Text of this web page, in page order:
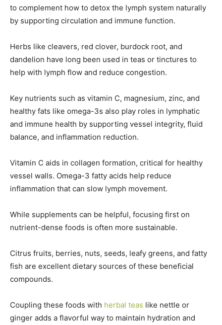
to complement how to detox the lymph system naturally
by supporting circulation and immune function.
Herbs like cleavers, red clover, burdock root, and
dandelion have long been used in teas or tinctures to
help with lymph flow and reduce congestion.
Key nutrients such as vitamin C, magnesium, zinc, and
healthy fats like omega-3s also play roles in lymphatic
and immune health by supporting vessel integrity, fluid
balance, and inflammation reduction.
Vitamin C aids in collagen formation, critical for healthy
vessel walls. Omega-3 fatty acids help reduce
inflammation that can slow lymph movement.
While supplements can be helpful, focusing first on
nutrient-dense foods is often more sustainable.
Citrus fruits, berries, nuts, seeds, leafy greens, and fatty
fish are excellent dietary sources of these beneficial
compounds.
Coupling these foods with herbal teas like nettle or
ginger adds a flavorful way to maintain hydration and